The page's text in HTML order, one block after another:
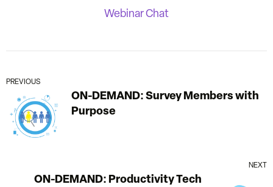
Webinar Chat
PREVIOUS
ON-DEMAND: Survey Members with
Purpose
NEXT
ON-DEMAND: Productivity Tech